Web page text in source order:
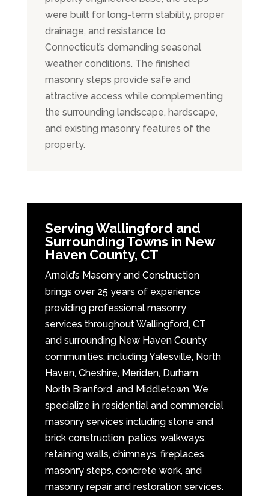
were built for long-term stability, proper
drainage, and resistance to
Connecticut’s demanding seasonal
weather conditions. The finished
masonry steps provide safe and
attractive access while complementing
the surrounding landscape, hardscape,
and existing masonry features of the
property.
Serving Wallingford and
Surrounding Towns in New
Haven County, CT
Arnold’s Masonry and Construction
brings over 25 years of experience
providing professional masonry
services throughout Wallingford, CT
and surrounding New Haven County
communities, including Yalesville, North
Haven, Cheshire, Meriden, Durham,
North Branford, and Middletown. We
specialize in residential and commercial
masonry services including stone and
brick construction, patios, walkways,
retaining walls, chimneys, fireplaces,
masonry steps, concrete work, and
masonry repair and restoration services.